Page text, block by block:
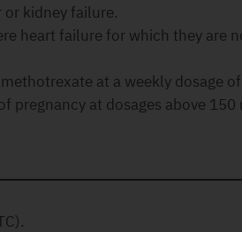
kidney failure.
heart failure for which they are
at a weekly dosage
pregnancy at dosages above